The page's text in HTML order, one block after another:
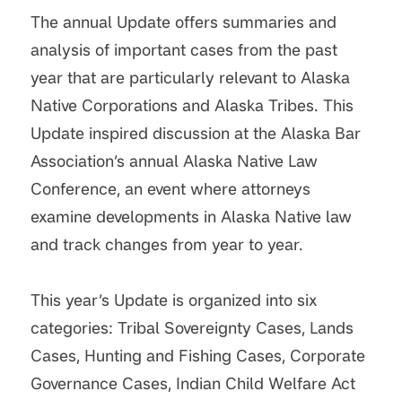
The annual Update offers summaries and
analysis of important cases from the past
year that are particularly relevant to Alaska
Native Corporations and Alaska Tribes. This
Update inspired discussion at the Alaska Bar
Association’s annual Alaska Native Law
Conference, an event where attorneys
examine developments in Alaska Native law
and track changes from year to year.
This year’s Update is organized into six
categories: Tribal Sovereignty Cases, Lands
Cases, Hunting and Fishing Cases, Corporate
Governance Cases, Indian Child Welfare Act